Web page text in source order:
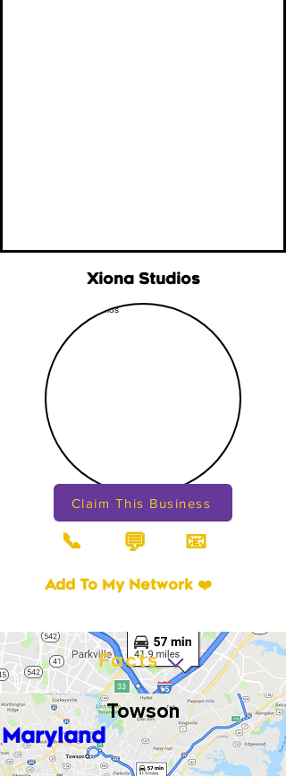
Xiona Studios
Claim This Business
📞 💬 📧
Add To My Network ❤️
Towson
Maryland
Facts